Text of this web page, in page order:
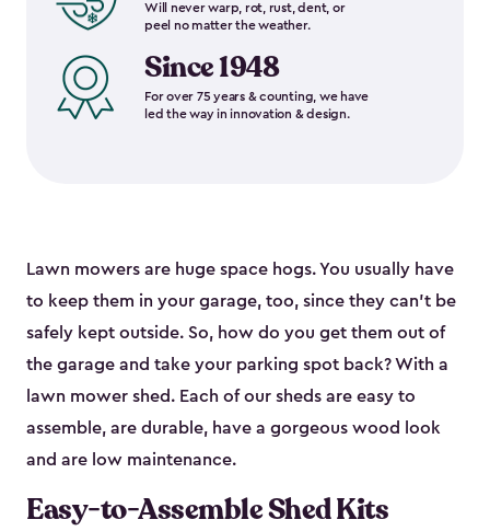
Will never warp, rot, rust, dent, or
peel no matter the weather.
Since 1948
For over 75 years & counting, we have
led the way in innovation & design.
Lawn mowers are huge space hogs. You usually have
to keep them in your garage, too, since they can’t be
safely kept outside. So, how do you get them out of
the garage and take your parking spot back? With a
lawn mower shed. Each of our sheds are easy to
assemble, are durable, have a gorgeous wood look
and are low maintenance.
Easy-to-Assemble Shed Kits